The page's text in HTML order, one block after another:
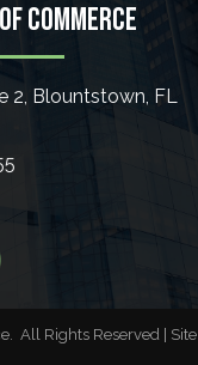
COMMERCE
2, Blountstown, FL
All Rights Reserved | Site